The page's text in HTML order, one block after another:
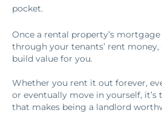
pocket.
Once a rental property’s
through your tenants’ rent
build value for you.
Whether you rent it out forever,
or eventually move in yourself,
that makes being a landlord